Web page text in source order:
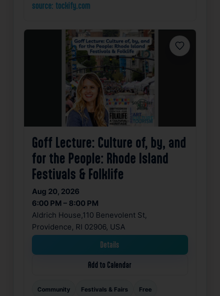
source: tockify.com
Favorite
Goff Lecture: Culture of, by, and
for the People: Rhode Island
Festivals & Folklife
Aug 20, 2026
6:00 PM – 8:00 PM
Aldrich House,110 Benevolent St,
Providence, RI 02906, USA
Details
Add to Calendar
Community Festivals & Fairs Free